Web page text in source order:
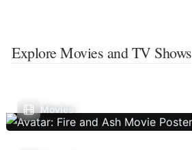
Explore Movies and TV Shows
Movies